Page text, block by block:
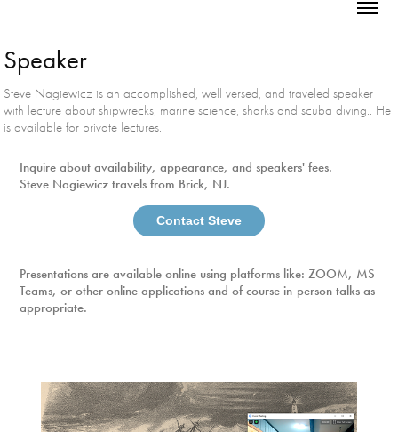
Speaker
Steve Nagiewicz is an accomplished, well versed, and traveled speaker
with lecture about shipwrecks, marine science, sharks and scuba diving.. He
is available for private lectures.
Inquire about availability, appearance, and speakers' fees.
Steve Nagiewicz travels from Brick, NJ.
Contact Steve
Presentations are available online using platforms like: ZOOM, MS
Teams, or other online applications and of course in-person talks as
appropriate.